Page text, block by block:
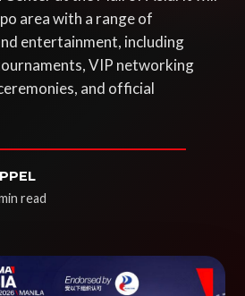
area with a range of
entertainment, including
VIP networking
and official
read